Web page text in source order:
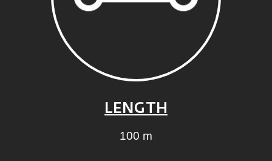
LENGTH
100 m